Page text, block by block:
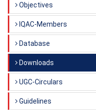
Objectives
IQAC-Members
Database
Downloads
UGC-Circulars
Guidelines